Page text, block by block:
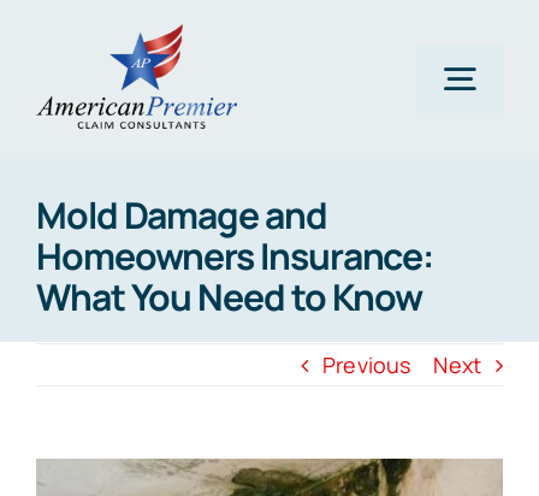
content
About Us
Claims
Areas Of Expertise
Mold Damage and
Homeowners Insurance:
What You Need to Know
Previous Next
View